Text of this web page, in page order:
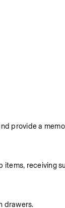
provide a
items, receiving
drawers.